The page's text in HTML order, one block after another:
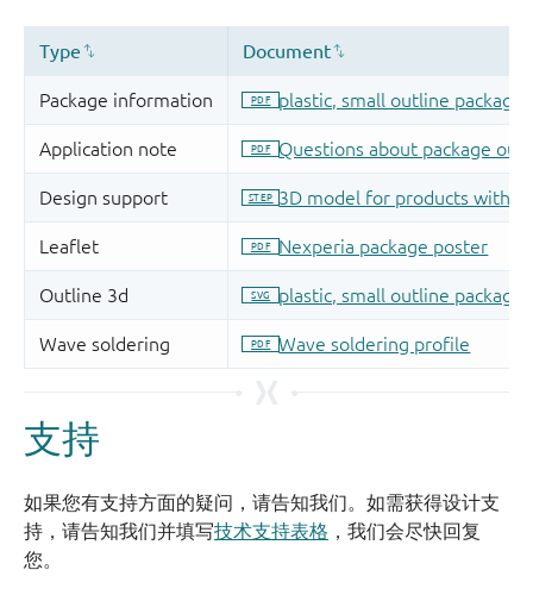
支持
如果您有支持方面的疑问，请告知我们。如需获得设计支
持，请告知我们并填写技术支持表格 ，我们会尽快回复
您。